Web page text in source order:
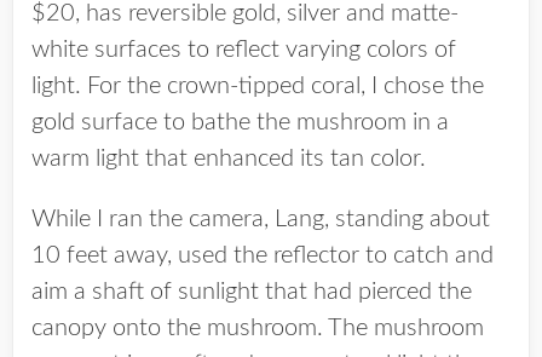
$20, has reversible gold, silver and matte-
white surfaces to reflect varying colors of
light. For the crown-tipped coral, I chose the
gold surface to bathe the mushroom in a
warm light that enhanced its tan color.
While I ran the camera, Lang, standing about
10 feet away, used the reflector to catch and
aim a shaft of sunlight that had pierced the
canopy onto the mushroom. The mushroom